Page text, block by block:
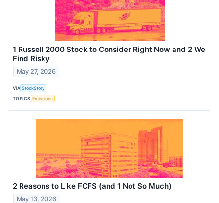
1 Russell 2000 Stock to Consider Right Now and 2 We
Find Risky
May 27, 2026
VIA StockStory
TOPICS Emissions
2 Reasons to Like FCFS (and 1 Not So Much)
May 13, 2026